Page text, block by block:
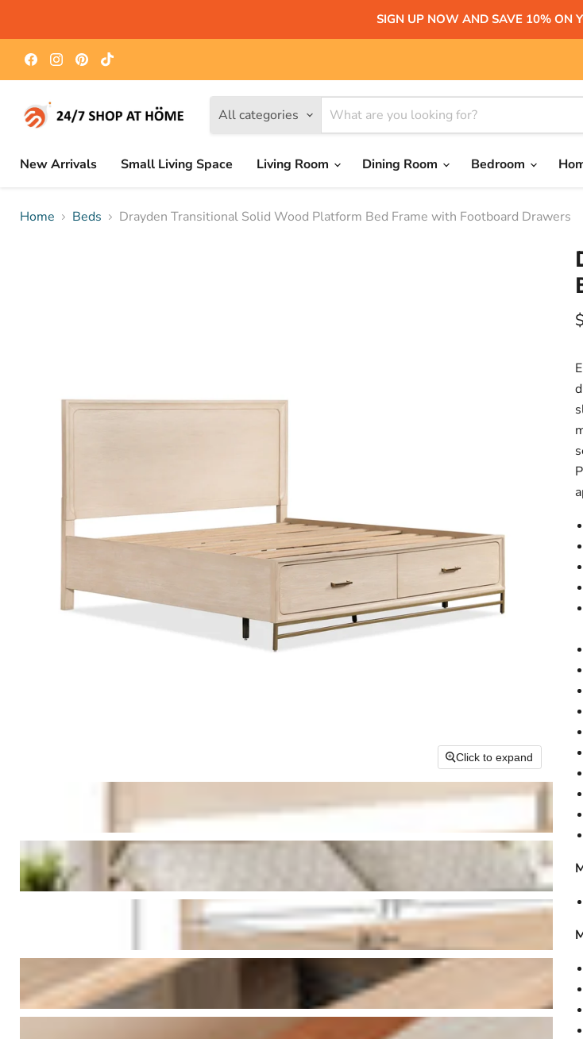
SIGN UP NOW AND SAVE 10% ON
Find
us
on
Find
us
on
Find
us
on
on
All categories
New Arrivals
Small Living Space Living Room Dining Room Bedroom
Home Beds Drayden Transitional Solid Wood Platform Bed Frame with Footboard Drawers
Click to expand